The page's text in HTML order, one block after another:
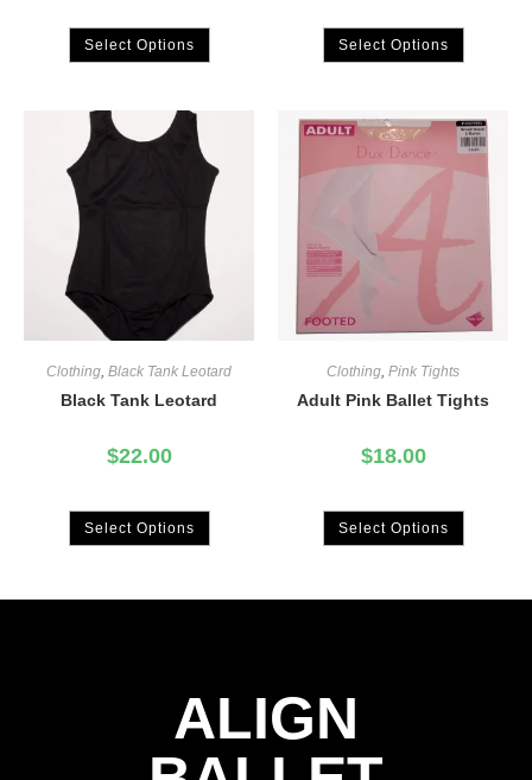
Select Options Select Options
Clothing, Black Tank Leotard
Black Tank Leotard
$22.00
Select Options
Clothing, Pink Tights
Adult Pink Ballet Tights
$18.00
Select Options
ALIGN